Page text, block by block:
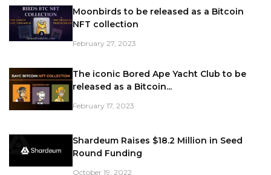
Moonbirds to be released as a Bitcoin
NFT collection
February 27, 2023
The iconic Bored Ape Yacht Club to be
released as a Bitcoin...
February 17, 2023
Shardeum Raises $18.2 Million in Seed
Round Funding
October 19, 2022